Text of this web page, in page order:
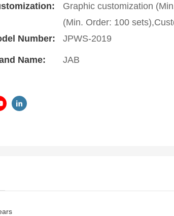
Graphic customization
(Min. Order: 100
Number:
JPWS-2019
Name: JAB